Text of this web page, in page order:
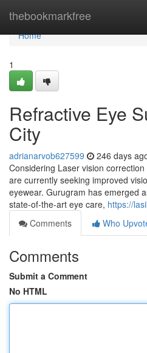
thebookmarkfree
Home
Home
1
Refractive Eye
City
adrianarvob627599 246 days
Considering Laser vision
are currently seeking improved
eyewear. Gurugram has emerged
state-of-the-art eye care, https://
Comments
Who
Comments
Submit a Comment
No HTML